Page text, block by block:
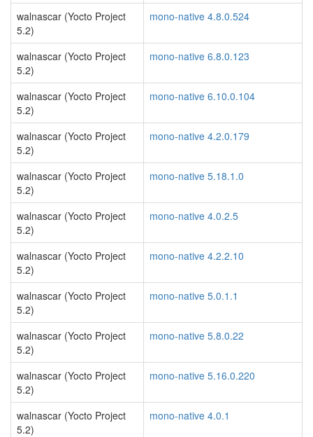
walnascar (Yocto Project
5.2)
mono-native 4.8.0.524
walnascar (Yocto Project
5.2)
mono-native 6.8.0.123
walnascar (Yocto Project
5.2)
mono-native 6.10.0.104
walnascar (Yocto Project
5.2)
mono-native 4.2.0.179
walnascar (Yocto Project
5.2)
mono-native 5.18.1.0
walnascar (Yocto Project
5.2)
mono-native 4.0.2.5
walnascar (Yocto Project
5.2)
mono-native 4.2.2.10
walnascar (Yocto Project
5.2)
mono-native 5.0.1.1
walnascar (Yocto Project
5.2)
mono-native 5.8.0.22
walnascar (Yocto Project
5.2)
mono-native 5.16.0.220
walnascar (Yocto Project
5.2)
mono-native 4.0.1